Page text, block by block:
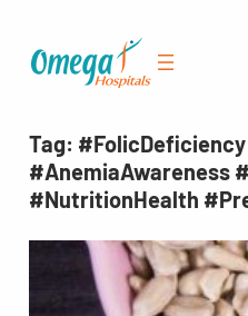
Tag:
#AnemiaAwareness
#NutritionHealth